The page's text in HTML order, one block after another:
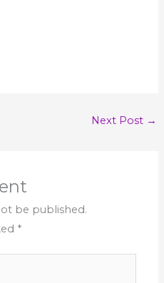
Next Post →
be published.
*